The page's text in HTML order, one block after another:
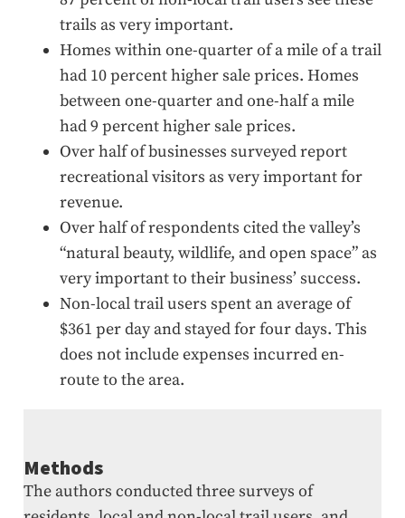
trails as very important.
Homes within one-quarter of a mile of a trail
had 10 percent higher sale prices. Homes
between one-quarter and one-half a mile
had 9 percent higher sale prices.
Over half of businesses surveyed report
recreational visitors as very important for
revenue.
Over half of respondents cited the valley’s
“natural beauty, wildlife, and open space” as
very important to their business’ success.
Non-local trail users spent an average of
$361 per day and stayed for four days. This
does not include expenses incurred en-
route to the area.
Methods
The authors conducted three surveys of